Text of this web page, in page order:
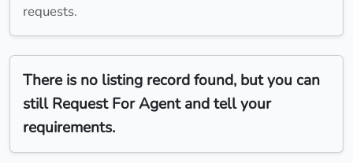
requests.
There is no listing record found, but you can
still Request For Agent and tell your
requirements.